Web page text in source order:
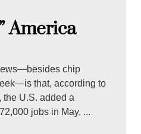
America
chip
that, according to
the U.S. added a
jobs in May, ...